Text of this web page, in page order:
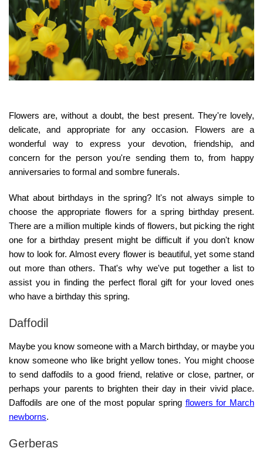
Flowers are, without a doubt, the best present. They're lovely,
delicate, and appropriate for any occasion. Flowers are a
wonderful way to express your devotion, friendship, and
concern for the person you're sending them to, from happy
anniversaries to formal and sombre funerals.
What about birthdays in the spring? It's not always simple to
choose the appropriate flowers for a spring birthday present.
There are a million multiple kinds of flowers, but picking the right
one for a birthday present might be difficult if you don't know
how to look for. Almost every flower is beautiful, yet some stand
out more than others. That's why we've put together a list to
assist you in finding the perfect floral gift for your loved ones
who have a birthday this spring.
Daffodil
Maybe you know someone with a March birthday, or maybe you
know someone who like bright yellow tones. You might choose
to send daffodils to a good friend, relative or close, partner, or
perhaps your parents to brighten their day in their vivid place.
Daffodils are one of the most popular spring flowers for March
newborns.
Gerberas